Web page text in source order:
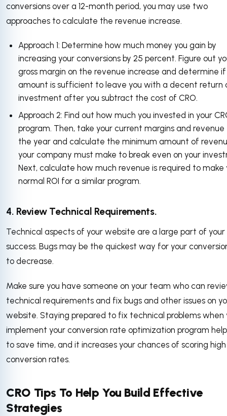
conversions over a 12-month period, you may use two
approaches to calculate the revenue increase.
Approach 1: Determine how much money you gain by
increasing your conversions by 25 percent. Figure out
gross margin on the revenue increase and determine
amount is sufficient to leave you with a decent return
investment after you subtract the cost of CRO.
Approach 2: Find out how much you invested in your
program. Then, take your current margins and
the year and calculate the minimum amount of
your company must make to break even on your
Next, calculate how much revenue is required to make
normal ROI for a similar program.
4. Review Technical Requirements.
Technical aspects of your website are a large part of your
success. Bugs may be the quickest way for your
to decrease.
Make sure you have someone on your team who can
technical requirements and fix bugs and other issues on
website. Staying prepared to fix technical problems when
implement your conversion rate optimization program
to save time, and it increases your chances of scoring high
conversion rates.
CRO Tips To Help You Build Effective
Strategies